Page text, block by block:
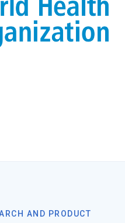
AND PRODUCT